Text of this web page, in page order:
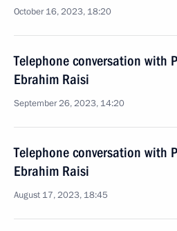
October 16, 2023, 18:20
Telephone conversation with
Ebrahim Raisi
September 26, 2023, 14:20
Telephone conversation with
Ebrahim Raisi
August 17, 2023, 18:45